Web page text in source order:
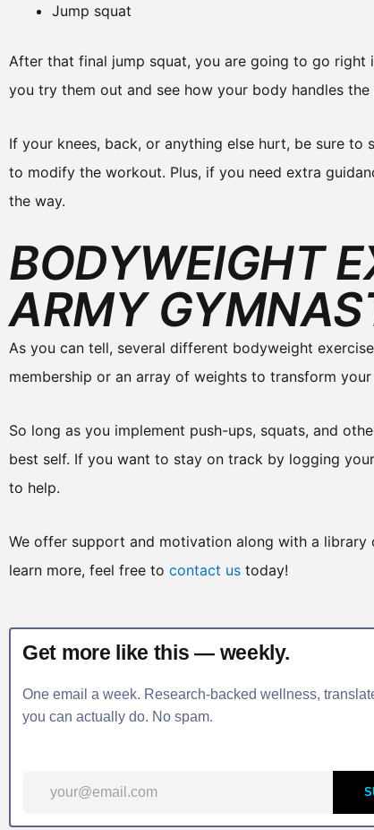
Jump squat
After that final jump squat, you are going to go right
you try them out and see how your body handles the
If your knees, back, or anything else hurt, be sure
to modify the workout. Plus, if you need extra
the way.
BODYWEIGHT
ARMY
As you can tell, several different bodyweight
membership or an array of weights to transform your
So long as you implement push-ups, squats, and
best self. If you want to stay on track by logging
to help.
We offer support and motivation along with a
learn more, feel free to contact us today!
Get more like this — weekly.
One email a week. Research-backed wellness,
you can actually do. No spam.